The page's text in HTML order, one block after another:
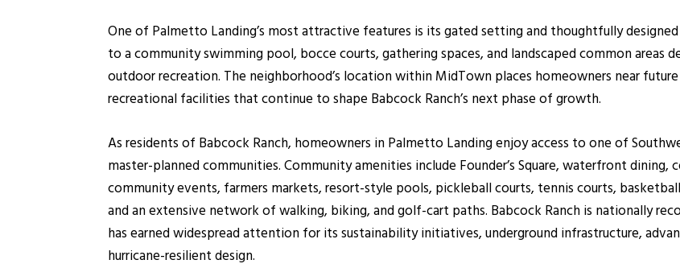
One of Palmetto Landing’s most attractive features is its gated setting and thoughtfully
to a community swimming pool, bocce courts, gathering spaces, and landscaped common areas
outdoor recreation. The neighborhood’s location within MidTown places homeowners near
recreational facilities that continue to shape Babcock Ranch’s next phase of growth.
As residents of Babcock Ranch, homeowners in Palmetto Landing enjoy access to one of
master-planned communities. Community amenities include Founder’s Square, waterfront
community events, farmers markets, resort-style pools, pickleball courts, tennis courts,
and an extensive network of walking, biking, and golf-cart paths. Babcock Ranch is nationally
has earned widespread attention for its sustainability initiatives, underground infrastructure,
hurricane-resilient design.